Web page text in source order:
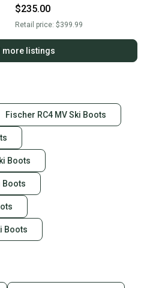
$235.00
Retail price: $399.99
more listings
Fischer RC4 MV Ski Boots
Boots
Boots
Boots